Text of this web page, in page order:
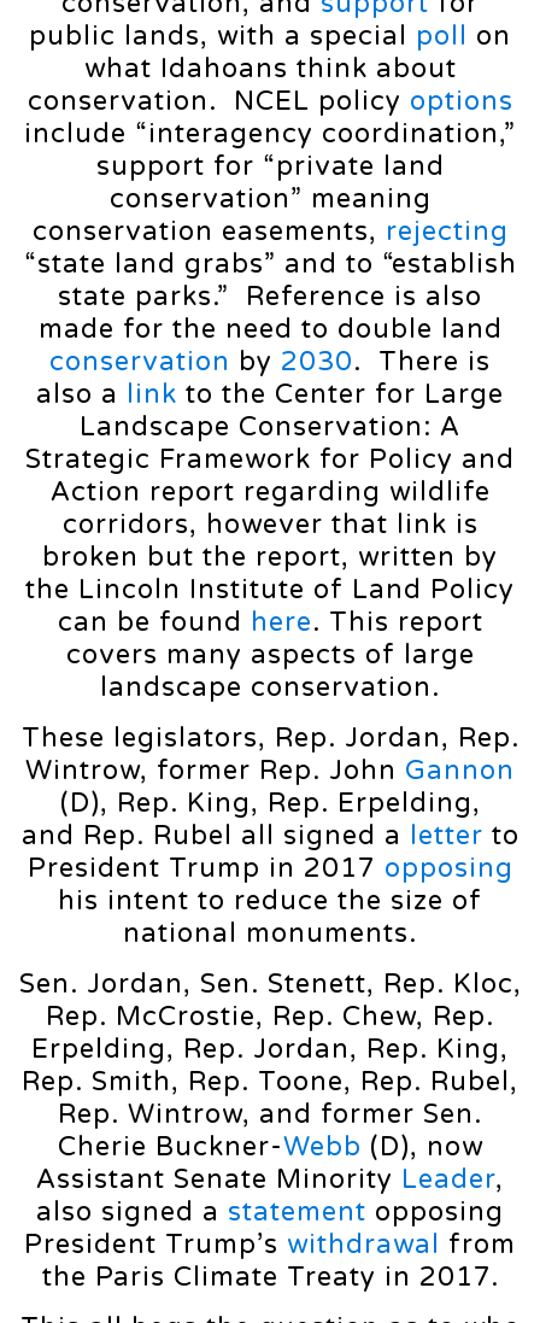
public lands, with a special poll on
what Idahoans think about
conservation. NCEL policy options
include “interagency coordination,”
support for “private land
conservation” meaning
conservation easements, rejecting
“state land grabs” and to “establish
state parks.” Reference is also
made for the need to double land
conservation by 2030. There is
also a link to the Center for Large
Landscape Conservation: A
Strategic Framework for Policy and
Action report regarding wildlife
corridors, however that link is
broken but the report, written by
the Lincoln Institute of Land Policy
can be found here. This report
covers many aspects of large
landscape conservation.
These legislators, Rep. Jordan, Rep.
Wintrow, former Rep. John Gannon
(D), Rep. King, Rep. Erpelding,
and Rep. Rubel all signed a letter to
President Trump in 2017 opposing
his intent to reduce the size of
national monuments.
Sen. Jordan, Sen. Stenett, Rep. Kloc,
Rep. McCrostie, Rep. Chew, Rep.
Erpelding, Rep. Jordan, Rep. King,
Rep. Smith, Rep. Toone, Rep. Rubel,
Rep. Wintrow, and former Sen.
Cherie Buckner-Webb (D), now
Assistant Senate Minority Leader,
also signed a statement opposing
President Trump’s withdrawal from
the Paris Climate Treaty in 2017.